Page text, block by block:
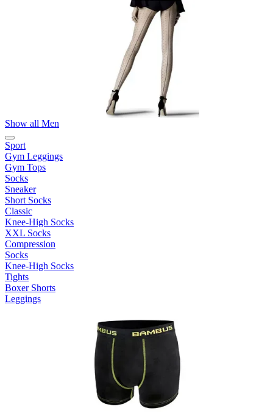
Show all Men
Sport
Gym Leggings
Gym Tops
Socks
Sneaker
Short Socks
Classic
Knee-High Socks
XXL Socks
Compression
Socks
Knee-High Socks
Tights
Boxer Shorts
Leggings